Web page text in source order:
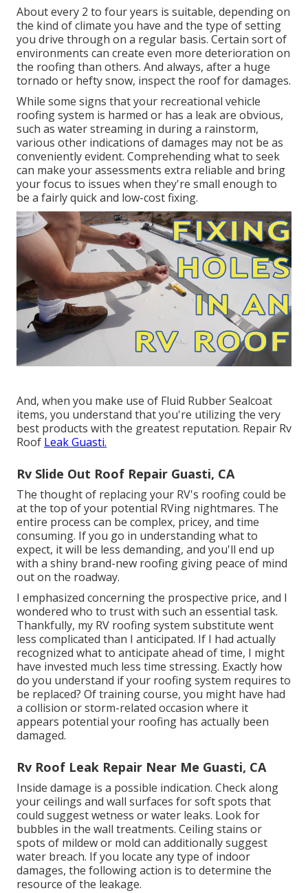
About every 2 to four years is suitable, depending on
the kind of climate you have and the type of setting
you drive through on a regular basis. Certain sort of
environments can create even more deterioration on
the roofing than others. And always, after a huge
tornado or hefty snow, inspect the roof for damages.
While some signs that your recreational vehicle
roofing system is harmed or has a leak are obvious,
such as water streaming in during a rainstorm,
various other indications of damages may not be as
conveniently evident. Comprehending what to seek
can make your assessments extra reliable and bring
your focus to issues when they're small enough to
be a fairly quick and low-cost fixing.
And, when you make use of Fluid Rubber Sealcoat
items, you understand that you're utilizing the very
best products with the greatest reputation. Repair Rv
Roof Leak Guasti.
Rv Slide Out Roof Repair Guasti, CA
The thought of replacing your RV's roofing could be
at the top of your potential RVing nightmares. The
entire process can be complex, pricey, and time
consuming. If you go in understanding what to
expect, it will be less demanding, and you'll end up
with a shiny brand-new roofing giving peace of mind
out on the roadway.
I emphasized concerning the prospective price, and I
wondered who to trust with such an essential task.
Thankfully, my RV roofing system substitute went
less complicated than I anticipated. If I had actually
recognized what to anticipate ahead of time, I might
have invested much less time stressing. Exactly how
do you understand if your roofing system requires to
be replaced? Of training course, you might have had
a collision or storm-related occasion where it
appears potential your roofing has actually been
damaged.
Rv Roof Leak Repair Near Me Guasti, CA
Inside damage is a possible indication. Check along
your ceilings and wall surfaces for soft spots that
could suggest wetness or water leaks. Look for
bubbles in the wall treatments. Ceiling stains or
spots of mildew or mold can additionally suggest
water breach. If you locate any type of indoor
damages, the following action is to determine the
resource of the leakage.